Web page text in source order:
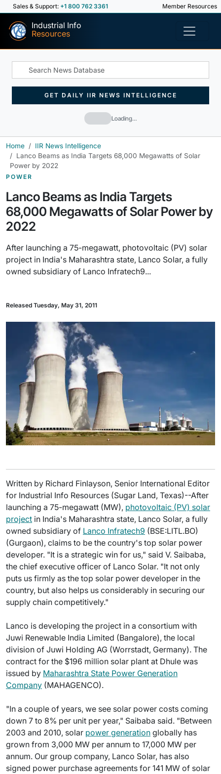
Sales & Support: +1 800 762 3361 Member Resources
Industrial Info
Resources
Loading…
GET DAILY IIR NEWS INTELLIGENCE
Home
IIR News Intelligence
Lanco Beams as India Targets 68,000 Megawatts of Solar
Power by 2022
POWER
Lanco Beams as India Targets
68,000 Megawatts of Solar Power by
2022
After launching a 75-megawatt, photovoltaic (PV) solar
project in India's Maharashtra state, Lanco Solar, a fully
owned subsidiary of Lanco Infratech9...
Released Tuesday, May 31, 2011
Written by Richard Finlayson, Senior International Editor
for Industrial Info Resources (Sugar Land, Texas)--After
launching a 75-megawatt (MW), photovoltaic (PV) solar
project in India's Maharashtra state, Lanco Solar, a fully
owned subsidiary of Lanco Infratech9 (BSE:LITL.BO)
(Gurgaon), claims to be the country's top solar power
developer. "It is a strategic win for us," said V. Saibaba,
the chief executive officer of Lanco Solar. "It not only
puts us firmly as the top solar power developer in the
country, but also helps us considerably in securing our
supply chain competitively."
Lanco is developing the project in a consortium with
Juwi Renewable India Limited (Bangalore), the local
division of Juwi Holding AG (Worrstadt, Germany). The
contract for the $196 million solar plant at Dhule was
issued by Maharashtra State Power Generation
Company (MAHAGENCO).
"In a couple of years, we see solar power costs coming
down 7 to 8% per unit per year," Saibaba said. "Between
2003 and 2010, solar power generation globally has
grown from 3,000 MW per annum to 17,000 MW per
annum. Our group company, Lanco Solar, has also
signed power purchase agreements for 141 MW of solar